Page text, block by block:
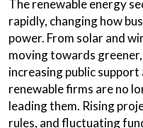
The renewable energy
rapidly, changing how
power. From solar and
moving towards
increasing public
renewable firms are no
leading them. Rising
rules, and fluctuating